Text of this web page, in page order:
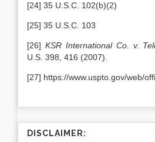
[24] 35 U.S.C. 102(b)(2)
[25] 35 U.S.C. 103
[26] KSR International Co. v.
U.S. 398, 416 (2007).
[27] https://www.uspto.gov/web/
DISCLAIMER: